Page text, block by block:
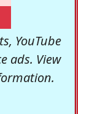
YouTube
ads. View